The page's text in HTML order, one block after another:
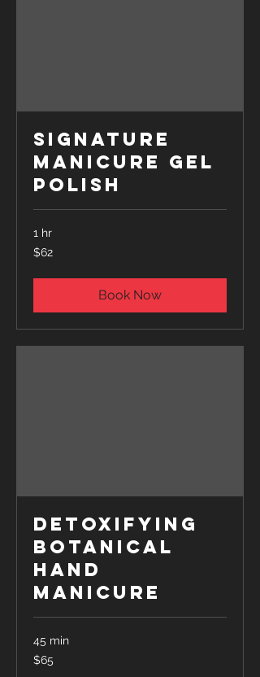
Signature
Manicure Gel
Polish
1 hr
62
US
$62
Book Now
Detoxifying
Botanical
Hand
Manicure
45 min
65
US
$65